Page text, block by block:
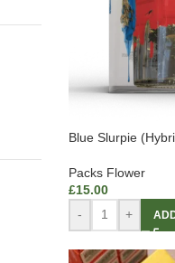
Blue Slurpie
Packs Flower
£15.00
-
+